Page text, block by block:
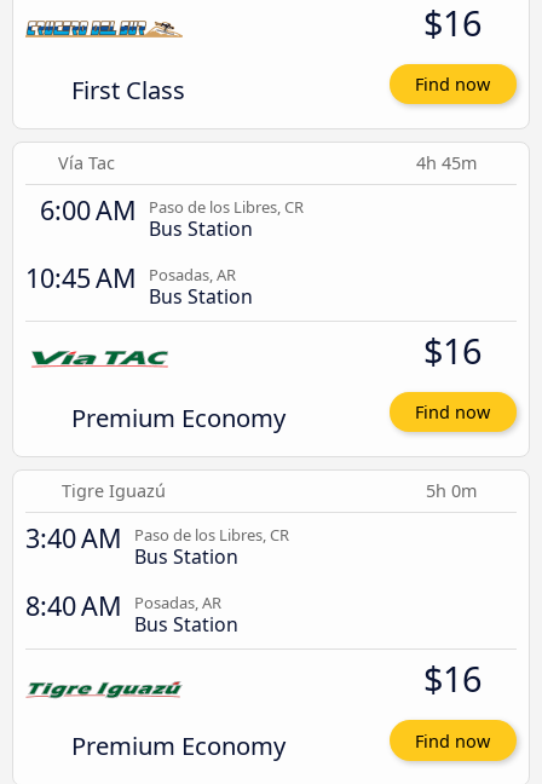
First Class
$16
Find now
Vía Tac 4h 45m
6:00 AM Paso de los Libres, CR
Bus Station
10:45 AM Posadas, AR
Bus Station
Premium Economy
$16
Find now
Tigre Iguazú 5h 0m
3:40 AM Paso de los Libres, CR
Bus Station
8:40 AM Posadas, AR
Bus Station
Premium Economy
$16
Find now